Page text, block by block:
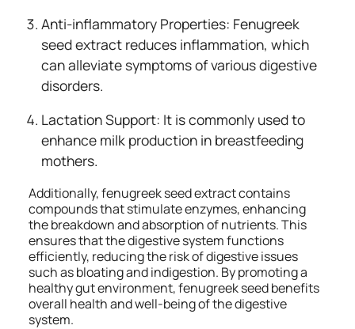
Anti-inflammatory Properties: Fenugreek
seed extract reduces inflammation, which
can alleviate symptoms of various digestive
disorders.
Lactation Support: It is commonly used to
enhance milk production in breastfeeding
mothers.
Additionally, fenugreek seed extract contains
compounds that stimulate enzymes, enhancing
the breakdown and absorption of nutrients. This
ensures that the digestive system functions
efficiently, reducing the risk of digestive issues
such as bloating and indigestion. By promoting a
healthy gut environment, fenugreek seed benefits
overall health and well-being of the digestive
system.